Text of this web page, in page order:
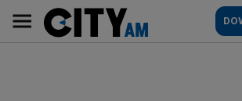
content
AM
Main
navigation